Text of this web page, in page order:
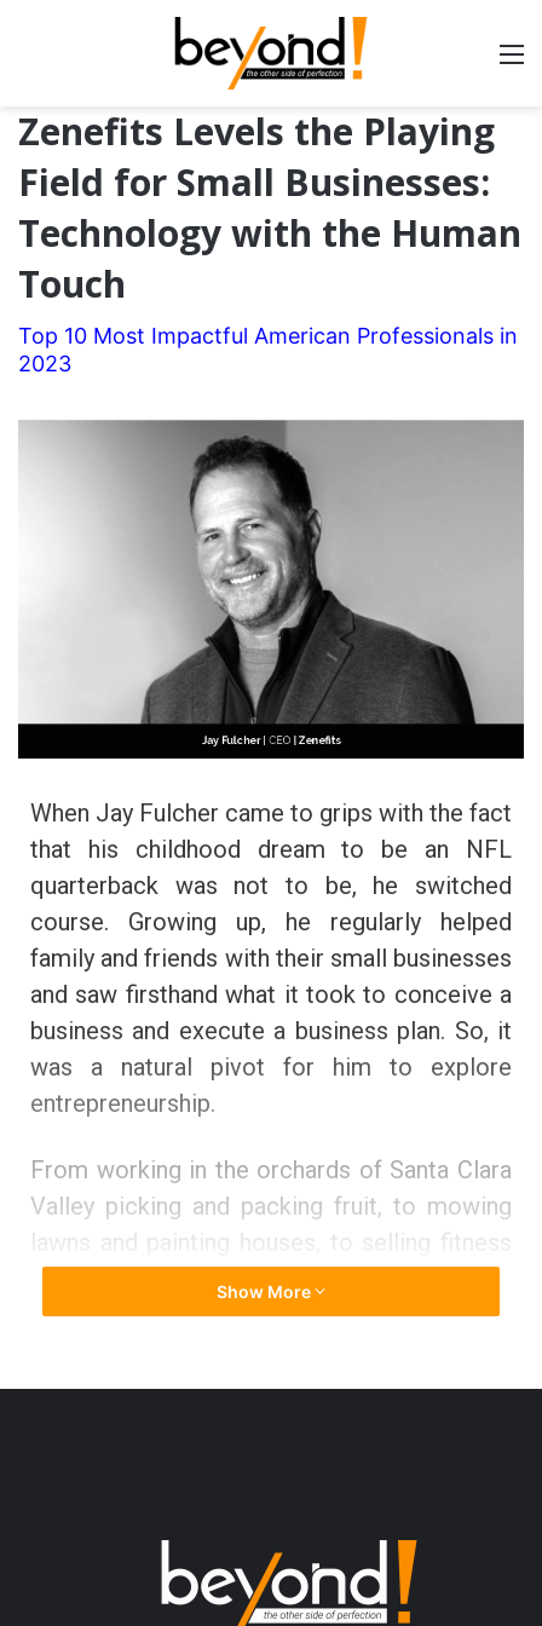
Zenefits Levels the Playing
Field for Small Businesses:
Technology with the Human
Touch
Top 10 Most Impactful American Professionals in
2023
When Jay Fulcher came to grips with the fact
that his childhood dream to be an NFL
quarterback was not to be, he switched
course. Growing up, he regularly helped
family and friends with their small businesses
and saw firsthand what it took to conceive a
business and execute a business plan. So, it
was a natural pivot for him to explore
entrepreneurship.
From working in the orchards of Santa Clara
Valley picking and packing fruit, to mowing
lawns and painting houses, to selling fitness
equipment, Jay had a first row seat in seeing
how small businesses navigated the
customers, doing quality work, getting
career in business. And it provides the
perfect perspective for what is now his
career capstone mission: leveling the playing
Show More